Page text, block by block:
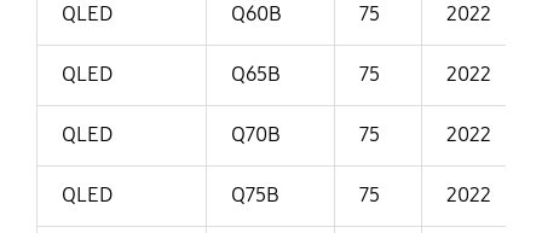
QLED Q60B 75 2022
QLED Q65B 75 2022
QLED Q70B 75 2022
QLED Q75B 75 2022